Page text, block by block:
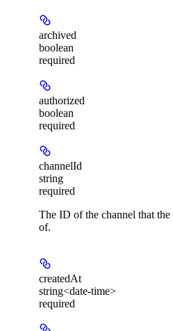
archived
boolean
required
authorized
boolean
required
channelId
string
required
The ID of the channel that
of.
createdAt
string<date-time>
required